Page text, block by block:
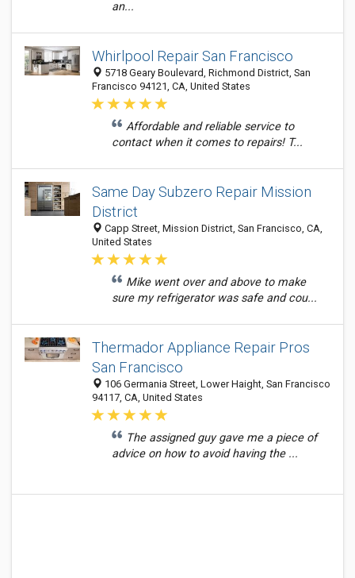
an...
Whirlpool Repair San Francisco
5718 Geary Boulevard, Richmond District, San
Francisco 94121, CA, United States
Affordable and reliable service to
contact when it comes to repairs! T...
Same Day Subzero Repair Mission
District
Capp Street, Mission District, San Francisco, CA,
United States
Mike went over and above to make
sure my refrigerator was safe and cou...
Thermador Appliance Repair Pros
San Francisco
106 Germania Street, Lower Haight, San Francisco
94117, CA, United States
The assigned guy gave me a piece of
advice on how to avoid having the ...